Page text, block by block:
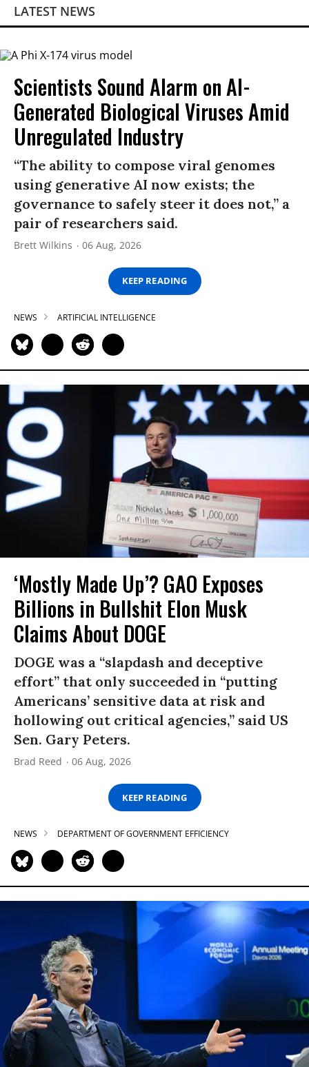
LATEST NEWS
Scientists Sound Alarm on AI-
Generated Biological Viruses Amid
Unregulated Industry
“The ability to compose viral genomes
using generative AI now exists; the
governance to safely steer it does not,” a
pair of researchers said.
Brett Wilkins 06 Aug, 2026
KEEP READING
NEWS ARTIFICIAL INTELLIGENCE
‘Mostly Made Up’? GAO Exposes
Billions in Bullshit Elon Musk
Claims About DOGE
DOGE was a “slapdash and deceptive
effort” that only succeeded in “putting
Americans’ sensitive data at risk and
hollowing out critical agencies,” said US
Sen. Gary Peters.
Brad Reed 06 Aug, 2026
KEEP READING
NEWS DEPARTMENT OF GOVERNMENT EFFICIENCY